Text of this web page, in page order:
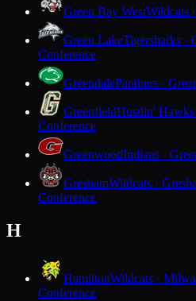
Green Bay WestWildcats
Green LakeTigersharks ·
Conference
GreendalePanthers ·
GreenfieldHustlin' Hawks
Conference
GreenwoodIndians ·
GreshamWildcats ·
Conference
H
HamiltonWildcats ·
Conference